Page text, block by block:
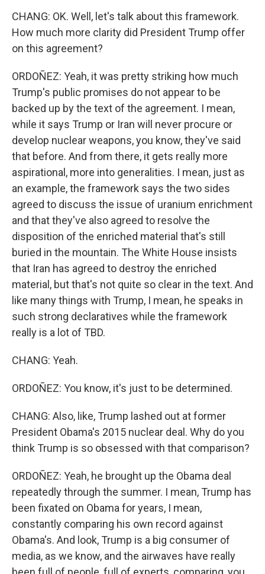
CHANG: OK. Well, let's talk about this framework.
How much more clarity did President Trump offer
on this agreement?
ORDOÑEZ: Yeah, it was pretty striking how much
Trump's public promises do not appear to be
backed up by the text of the agreement. I mean,
while it says Trump or Iran will never procure or
develop nuclear weapons, you know, they've said
that before. And from there, it gets really more
aspirational, more into generalities. I mean, just as
an example, the framework says the two sides
agreed to discuss the issue of uranium enrichment
and that they've also agreed to resolve the
disposition of the enriched material that's still
buried in the mountain. The White House insists
that Iran has agreed to destroy the enriched
material, but that's not quite so clear in the text. And
like many things with Trump, I mean, he speaks in
such strong declaratives while the framework
really is a lot of TBD.
CHANG: Yeah.
ORDOÑEZ: You know, it's just to be determined.
CHANG: Also, like, Trump lashed out at former
President Obama's 2015 nuclear deal. Why do you
think Trump is so obsessed with that comparison?
ORDOÑEZ: Yeah, he brought up the Obama deal
repeatedly through the summer. I mean, Trump has
been fixated on Obama for years, I mean,
constantly comparing his own record against
Obama's. And look, Trump is a big consumer of
media, as we know, and the airwaves have really